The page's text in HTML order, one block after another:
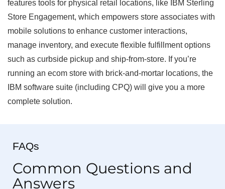
features tools for physical retail locations, like IBM Sterling
Store Engagement, which empowers store associates with
mobile solutions to enhance customer interactions,
manage inventory, and execute flexible fulfillment options
such as curbside pickup and ship-from-store. If you’re
running an ecom store with brick-and-mortar locations, the
IBM software suite (including CPQ) will give you a more
complete solution.
FAQs
Common Questions and
Answers